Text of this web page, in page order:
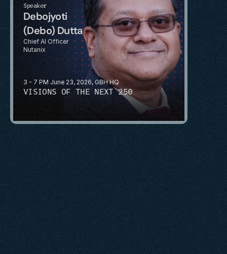
3 - 7 PM June 23, 2026, GBH HQ
VISIONS OF THE NEXT 250
Speaker
Debojyoti
(Debo) Dutta
Chief AI Officer
Nutanix